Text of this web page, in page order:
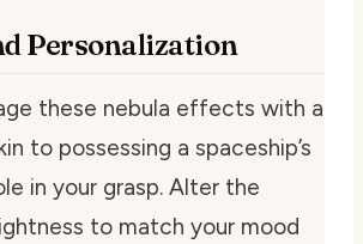
Personalization
these nebula effects with a
to possessing a spaceship’s
in your grasp. Alter the
to match your mood